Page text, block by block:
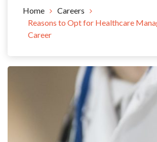
Home
Careers
Reasons to Opt for Healthcare
Career